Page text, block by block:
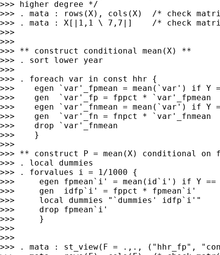
>>> higher degree */
>>> . mata : rows(X), cols(X)  /* check
>>> . mata : X[|1,1 \ 7,7|]    /* check
>>>
>>>
>>> ** construct conditional mean(X) **
>>> . sort lower year
>>>
>>> . foreach var in const hhr {
>>>    egen `var'_fpmean = mean(`var') if Y
>>>    gen  `var'_fp = fppct * `var'_fpmean
>>>    egen `var'_fnmean = mean(`var') if Y
>>>    gen  `var'_fn = fnpct * `var'_fnmean
>>>    drop `var'_fnmean
>>>    }
>>>
>>> ** construct P = mean(X) conditional
>>> . local dummies
>>> . forvalues i = 1/1000 {
>>>     egen fpmean`i' = mean(id`i') if Y ==
>>>     gen  idfp`i' = fppct * fpmean`i'
>>>     local dummies "`dummies' idfp`i'"
>>>     drop fpmean`i'
>>>     }
>>>
>>>
>>> . mata : st_view(F = .,., ("hhr_fp",